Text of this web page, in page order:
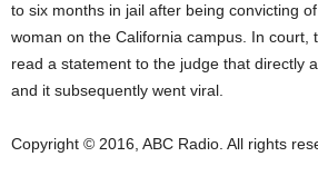
to six months in jail after being convicting
woman on the California campus. In court,
read a statement to the judge that directly
and it subsequently went viral.
Copyright © 2016, ABC Radio. All rights